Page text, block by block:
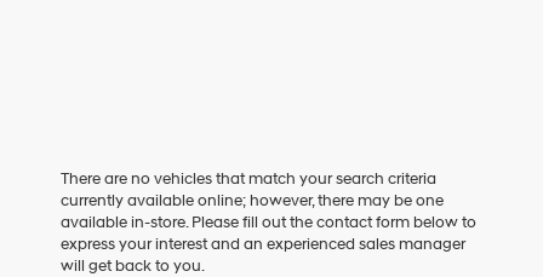
There are no vehicles that match your search criteria
currently available online; however, there may be one
available in-store. Please fill out the contact form below to
express your interest and an experienced sales manager
will get back to you.